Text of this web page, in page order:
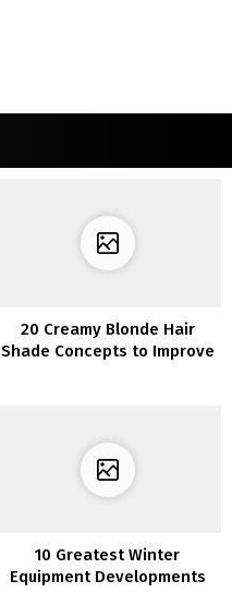
20 Creamy Blonde Hair
Shade Concepts to Improve
10 Greatest Winter
Equipment Developments